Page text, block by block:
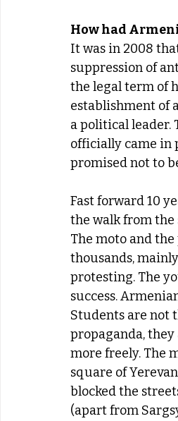
How had
It was in 2008
suppression of
the legal term of
establishment of
a political leader.
officially came in
promised not to
Fast forward 10
the walk from the
The moto and
thousands,
protesting. The
success.
Students are not
propaganda,
more freely. The
square of
blocked the
(apart from